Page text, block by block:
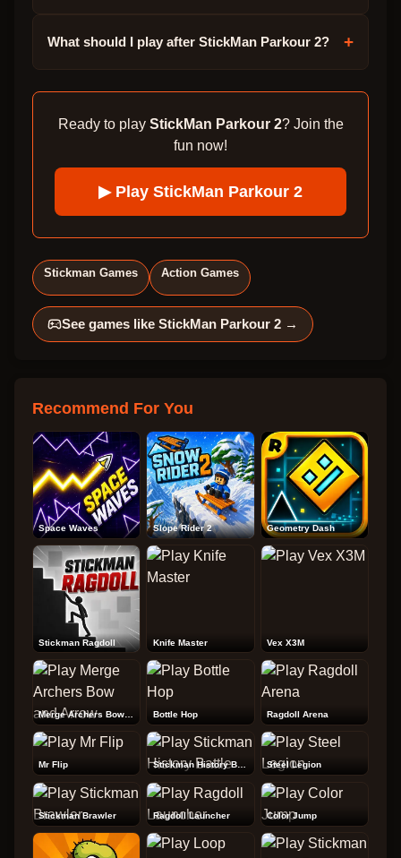
What should I play after StickMan Parkour 2? +
Ready to play StickMan Parkour 2? Join the
fun now!
▶ Play StickMan Parkour 2
Stickman Games Action Games
See games like StickMan Parkour 2 →
Recommend For You
Space Waves Slope Rider 2 Geometry Dash
Stickman Ragdoll Knife Master Vex X3M
Bottle Hop Ragdoll Arena
Mr Flip Stickman History Battle Steel Legion
Stickman Brawler Ragdoll Launcher Color Jump